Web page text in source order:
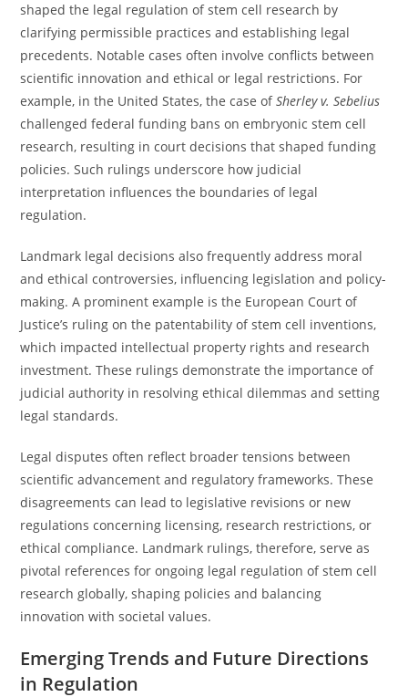
shaped the legal regulation of stem cell research by
clarifying permissible practices and establishing legal
precedents. Notable cases often involve conflicts between
scientific innovation and ethical or legal restrictions. For
example, in the United States, the case ofSherley v. Sebelius
challenged federal funding bans on embryonic stem cell
research, resulting in court decisions that shaped funding
policies. Such rulings underscore how judicial
interpretation influences the boundaries of legal
regulation.
Landmark legal decisions also frequently address moral
and ethical controversies, influencing legislation and policy-
making. A prominent example is the European Court of
Justice’s ruling on the patentability of stem cell inventions,
which impacted intellectual property rights and research
investment. These rulings demonstrate the importance of
judicial authority in resolving ethical dilemmas and setting
legal standards.
Legal disputes often reflect broader tensions between
scientific advancement and regulatory frameworks. These
disagreements can lead to legislative revisions or new
regulations concerning licensing, research restrictions, or
ethical compliance. Landmark rulings, therefore, serve as
pivotal references for ongoing legal regulation of stem cell
research globally, shaping policies and balancing
innovation with societal values.
Emerging Trends and Future Directions
in Regulation